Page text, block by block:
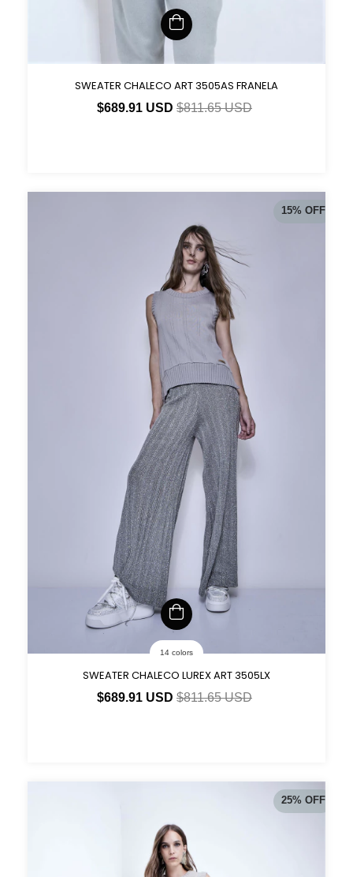
SWEATER CHALECO ART 3505AS FRANELA
$689.91 USD $811.65 USD
15% OFF
14 colors
SWEATER CHALECO LUREX ART 3505LX
$689.91 USD $811.65 USD
25% OFF